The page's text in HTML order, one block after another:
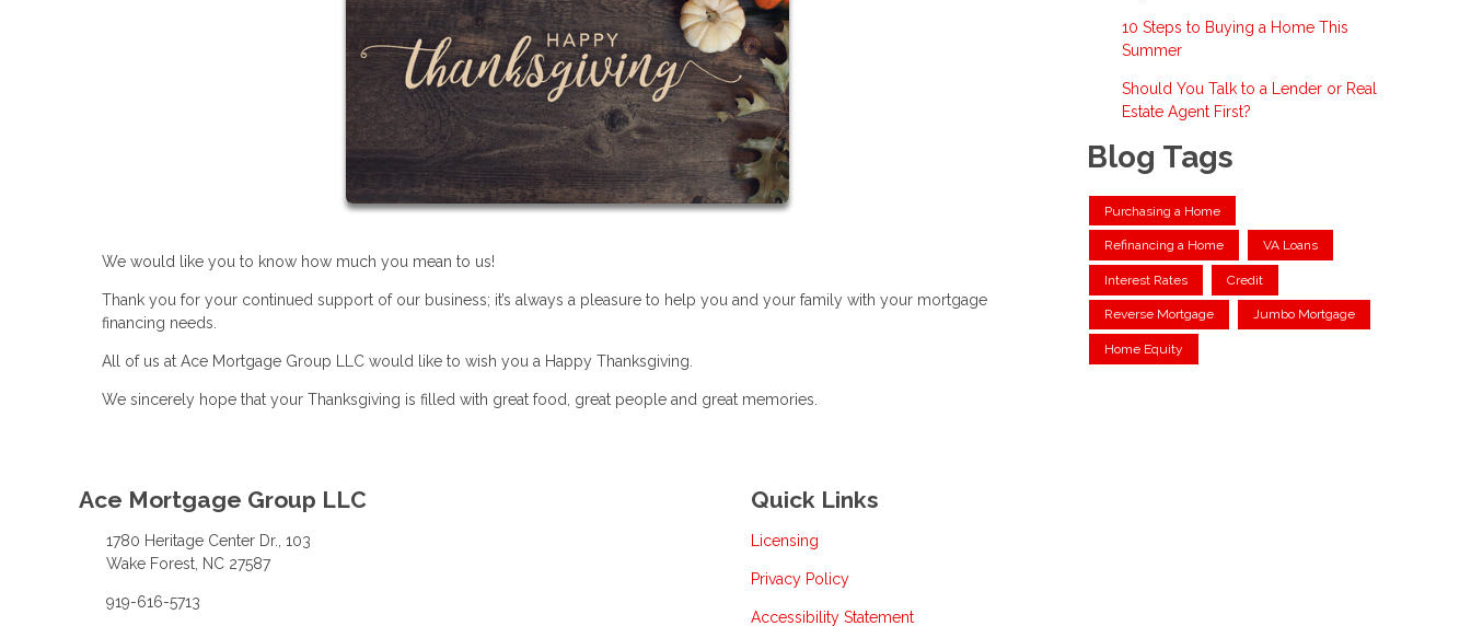
We would like you to know how much you mean to us!
Thank you for your continued support of our business; it’s always a pleasure to help you and your family with your mortgage
financing needs.
All of us at Ace Mortgage Group LLC would like to wish you a Happy Thanksgiving.
We sincerely hope that your Thanksgiving is filled with great food, great people and great memories.
10 Steps to Buying a Home This
Summer
Should You Talk to a Lender or Real
Estate Agent First?
Blog Tags
Purchasing a Home
Refinancing a Home VA Loans
Interest Rates Credit
Reverse Mortgage Jumbo Mortgage
Home Equity
Ace Mortgage Group LLC
1780 Heritage Center Dr., 103
Wake Forest, NC 27587
919-616-5713
Quick Links
Licensing
Privacy Policy
Accessibility Statement